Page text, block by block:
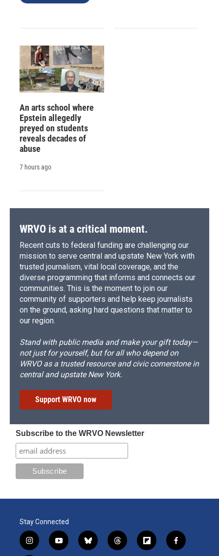
An arts school where
Epstein allegedly
preyed on students
reveals decades of
abuse
7 hours ago
WRVO is at a critical moment.
Recent cuts to federal funding are challenging our
mission to serve central and upstate New York with
trusted journalism, vital local coverage, and the
diverse programming that informs and connects our
communities. This is the moment to join our
community of supporters and help keep journalists
on the ground, asking hard questions that matter to
our region.
Stand with public media and make your gift today—
not just for yourself, but for all who depend on
WRVO as a trusted resource and civic cornerstone in
central and upstate New York.
Support WRVO now
Subscribe to the WRVO Newsletter
Stay Connected
i
n
y
o
b
l
t
h
f
l
f
a